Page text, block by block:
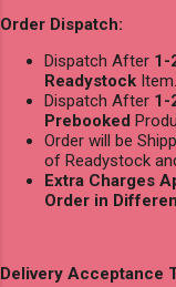
Order Dispatch:
Dispatch After 1-
Readystock Item.
Dispatch After 1-
Prebooked
Order will be
of Readystock
Extra Charges
Order in
Delivery Acceptance